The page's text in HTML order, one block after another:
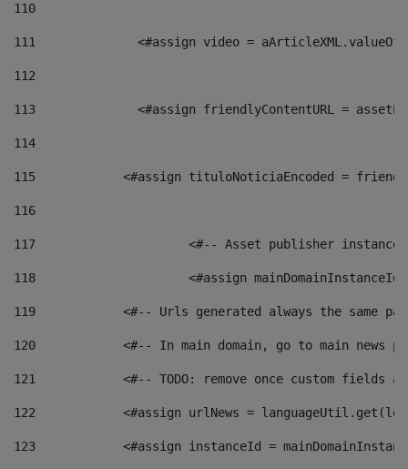
110
111
<#assign video =
112
113
<#assign friendlyContentURL =
114
115
<#assign tituloNoticiaEncoded =
116
117 <#-- Asset publisher
118 <#assign
119
<#-- Urls generated always the same
120
<#-- In main domain, go to main news
121
<#-- TODO: remove once custom fields
122
<#assign urlNews =
123
<#assign instanceId =